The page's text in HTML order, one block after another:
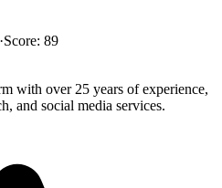
·Score: 89
with over 25 years of experience,
and social media services.